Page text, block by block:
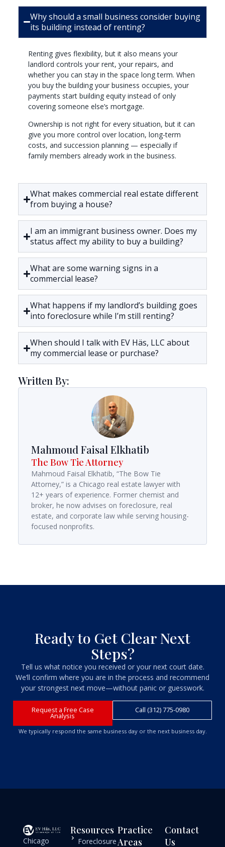
Why should a small business consider buying
its building instead of renting?
Renting gives flexibility, but it also means your
landlord controls your rent, your repairs, and
whether you can stay in the space long term. When
you buy the building your business occupies, your
payments start building equity instead of only
covering someone else’s mortgage.
Ownership is not right for every situation, but it can
give you more control over location, long-term
costs, and succession planning — especially if
family members already work in the business.
What makes commercial real estate different
from buying a house?
I am an immigrant business owner. Does my
status affect my ability to buy a building?
What are some warning signs in a
commercial lease?
What happens if my landlord’s building goes
into foreclosure while I’m still renting?
When should I talk with EV Häs, LLC about
my commercial lease or purchase?
Written By:
Mahmoud Faisal Elkhatib
The Bow Tie Attorney
Mahmoud Faisal Elkhatib, “The Bow Tie
Attorney,” is a Chicago real estate lawyer with
12+ years of experience. Former chemist and
broker, he now advises on foreclosure, real
estate, and corporate law while serving housing-
focused nonprofits.
Ready to Get Clear Next
Steps?
Tell us what notice you received or your next court date.
We’ll confirm where you are in the process and recommend
your strongest next move—without panic or guesswork.
Request a Free Case
Analysis
Call (312) 775-0980
We typically respond the same business day or the next business day.
Chicago
Resources
Foreclosure
Practice
Areas
Contact
Us